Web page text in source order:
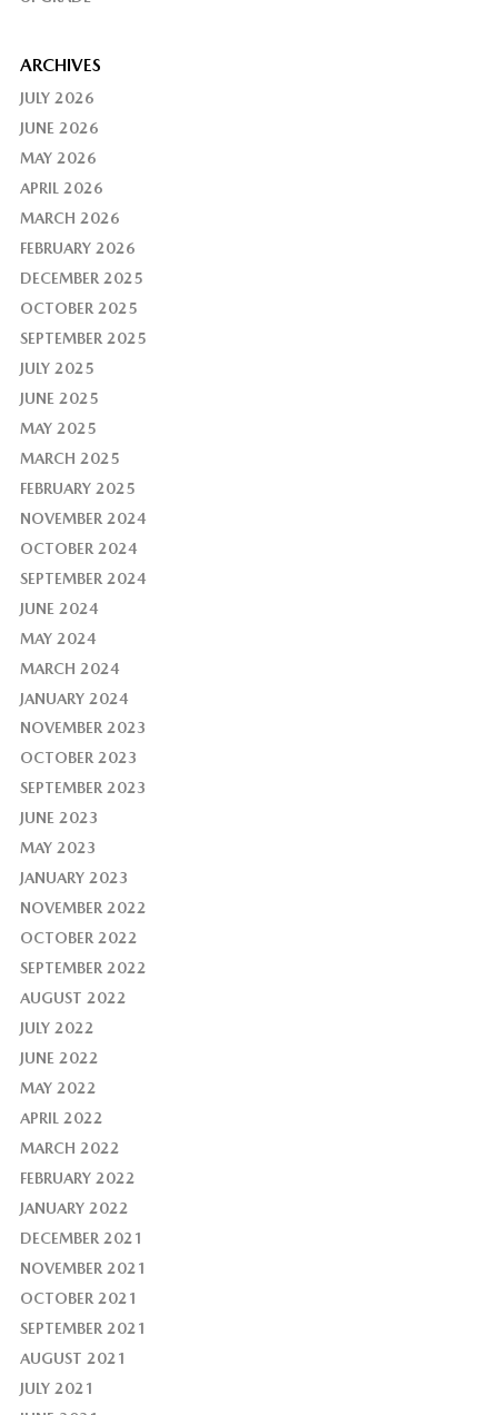
ARCHIVES
JULY 2026
JUNE 2026
MAY 2026
APRIL 2026
MARCH 2026
FEBRUARY 2026
DECEMBER 2025
OCTOBER 2025
SEPTEMBER 2025
JULY 2025
JUNE 2025
MAY 2025
MARCH 2025
FEBRUARY 2025
NOVEMBER 2024
OCTOBER 2024
SEPTEMBER 2024
JUNE 2024
MAY 2024
MARCH 2024
JANUARY 2024
NOVEMBER 2023
OCTOBER 2023
SEPTEMBER 2023
JUNE 2023
MAY 2023
JANUARY 2023
NOVEMBER 2022
OCTOBER 2022
SEPTEMBER 2022
AUGUST 2022
JULY 2022
JUNE 2022
MAY 2022
APRIL 2022
MARCH 2022
FEBRUARY 2022
JANUARY 2022
DECEMBER 2021
NOVEMBER 2021
OCTOBER 2021
SEPTEMBER 2021
AUGUST 2021
JULY 2021